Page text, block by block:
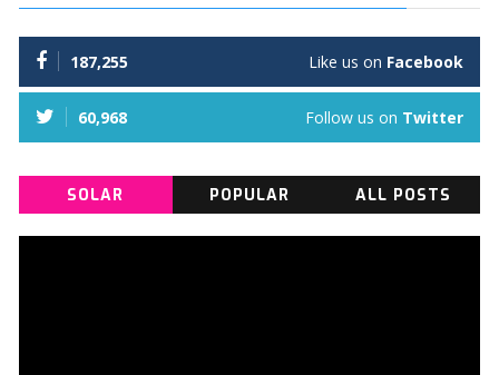
187,255 Like us on Facebook
60,968 Follow us on Twitter
SOLAR
INSTALLATION
POPULAR ALL POSTS